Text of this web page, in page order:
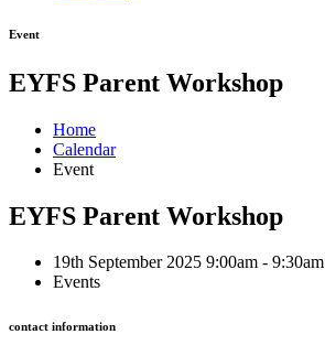
Event
EYFS Parent Workshop
Home
Calendar
Event
EYFS Parent Workshop
19th September 2025 9:00am - 9:30am
Events
contact information